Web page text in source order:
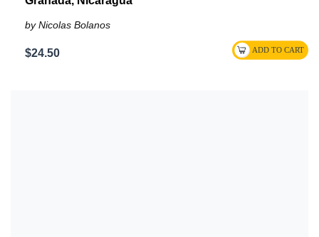
by Nicolas Bolanos
$24.50